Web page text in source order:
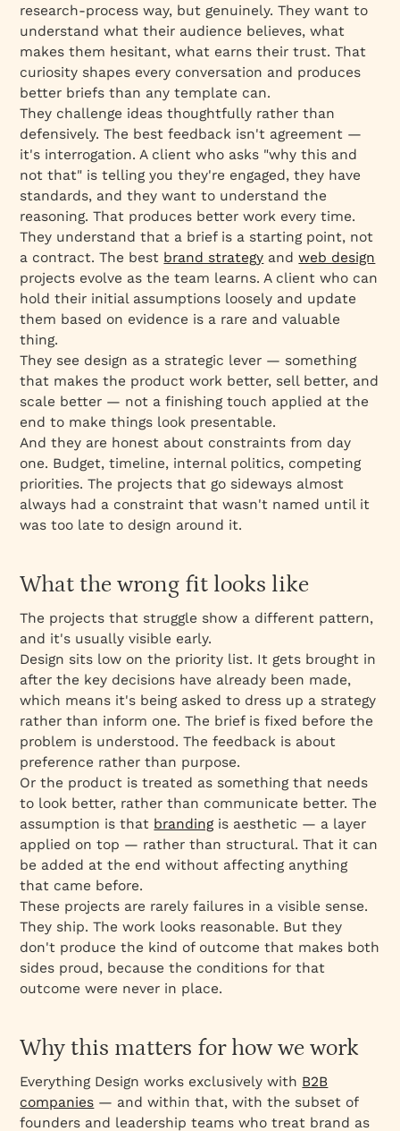
research-process way, but genuinely. They want to
understand what their audience believes, what
makes them hesitant, what earns their trust. That
curiosity shapes every conversation and produces
better briefs than any template can.
They challenge ideas thoughtfully rather than
defensively. The best feedback isn't agreement —
it's interrogation. A client who asks "why this and
not that" is telling you they're engaged, they have
standards, and they want to understand the
reasoning. That produces better work every time.
They understand that a brief is a starting point, not
a contract. The best brand strategy andweb design
projects evolve as the team learns. A client who can
hold their initial assumptions loosely and update
them based on evidence is a rare and valuable
thing.
They see design as a strategic lever — something
that makes the product work better, sell better, and
scale better — not a finishing touch applied at the
end to make things look presentable.
And they are honest about constraints from day
one. Budget, timeline, internal politics, competing
priorities. The projects that go sideways almost
always had a constraint that wasn't named until it
was too late to design around it.
What the wrong fit looks like
The projects that struggle show a different pattern,
and it's usually visible early.
Design sits low on the priority list. It gets brought in
after the key decisions have already been made,
which means it's being asked to dress up a strategy
rather than inform one. The brief is fixed before the
problem is understood. The feedback is about
preference rather than purpose.
Or the product is treated as something that needs
to look better, rather than communicate better. The
assumption is that brandingis aesthetic — a layer
applied on top — rather than structural. That it can
be added at the end without affecting anything
that came before.
These projects are rarely failures in a visible sense.
They ship. The work looks reasonable. But they
don't produce the kind of outcome that makes both
sides proud, because the conditions for that
outcome were never in place.
Why this matters for how we work
Everything Design works exclusively with B2B
companies — and within that, with the subset of
founders and leadership teams who treat brand as